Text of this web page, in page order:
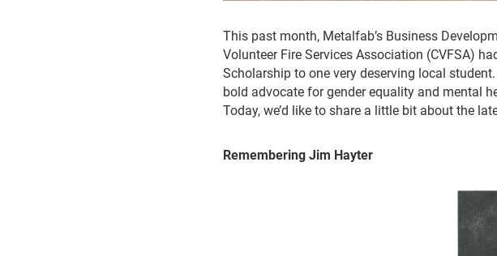
This past month, Metalfab’s Business
Volunteer Fire Services Association (CVFSA)
Scholarship to one very deserving local
bold advocate for gender equality and mental
Today, we’d like to share a little bit about the
Remembering Jim Hayter